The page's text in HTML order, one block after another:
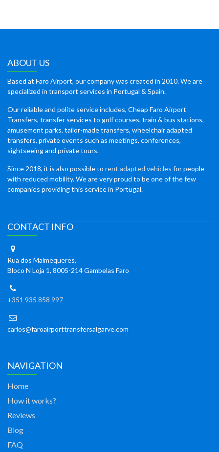
ABOUT US
Based at Faro Airport, our company was created in 2010. We are
specialized in transport services in Portugal & Spain.
Our reliable and polite service includes, Cheap Faro Airport
Transfers, transfer services to golf courses, train & bus stations,
amusement parks, tailor-made transfers, wheelchair adapted
transfers, private events such as meetings, conferences,
sightseeing and private tours.
Since 2018, it is also possible to rent adapted vehicles for people
with reduced mobility. We are very proud to be one of the few
companies providing this service in Portugal.
CONTACT INFO
Rua dos Malmequeres,
Bloco N Loja 1, 8005-214 Gambelas Faro
+351 935 858 997
carlos@faroairporttransfersalgarve.com
NAVIGATION
Home
How it works?
Reviews
Blog
FAQ